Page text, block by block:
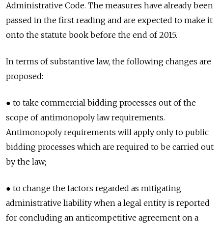
Administrative Code. The measures have already been
passed in the first reading and are expected to make it
onto the statute book before the end of 2015.
In terms of substantive law, the following changes are
proposed:
● to take commercial bidding processes out of the
scope of antimonopoly law requirements.
Antimonopoly requirements will apply only to public
bidding processes which are required to be carried out
by the law;
● to change the factors regarded as mitigating
administrative liability when a legal entity is reported
for concluding an anticompetitive agreement on a